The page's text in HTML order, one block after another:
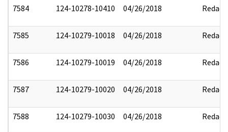
7584 124-10278-10410 04/26/2018 Redact
7585 124-10279-10018 04/26/2018 Redact
7586 124-10279-10019 04/26/2018 Redact
7587 124-10279-10020 04/26/2018 Redact
7588 124-10279-10030 04/26/2018 Redact